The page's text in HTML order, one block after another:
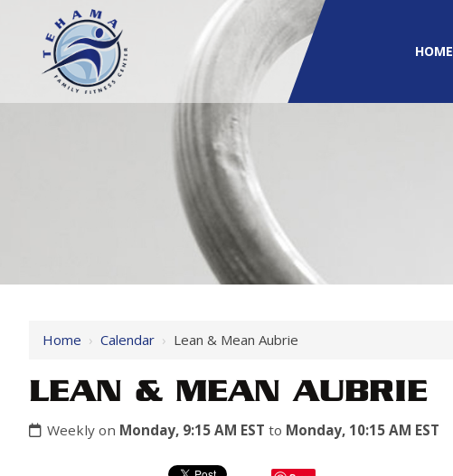
HOME
Home › Calendar › Lean & Mean Aubrie
LEAN & MEAN AUBRIE
Weekly on Monday, 9:15 AM EST to Monday, 10:15 AM EST